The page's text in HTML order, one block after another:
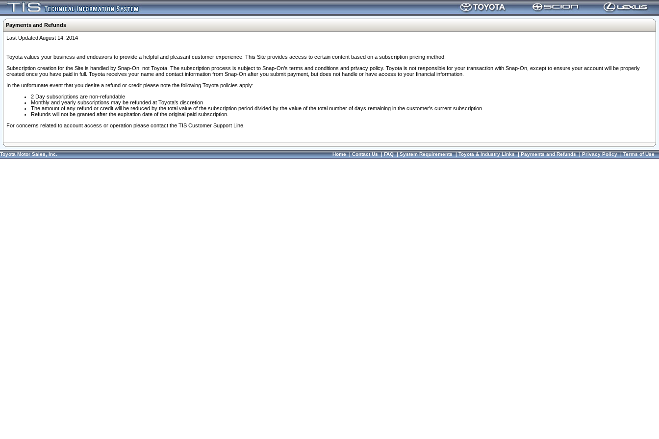
Payments and Refunds
Last Updated August 14, 2014
Toyota values your business and endeavors to provide a helpful and pleasant customer experience. This Site provides access to certain content based on a subscription pricing method.
Subscription creation for the Site is handled by Snap-On, not Toyota. The subscription process is subject to Snap-On’s terms and conditions and privacy policy. Toyota is not responsible for your transaction with Snap-On, except to ensure your account will be properly
created once you have paid in full. Toyota receives your name and contact information from Snap-On after you submit payment, but does not handle or have access to your financial information.
In the unfortunate event that you desire a refund or credit please note the following Toyota policies apply:
2 Day subscriptions are non-refundable
Monthly and yearly subscriptions may be refunded at Toyota's discretion
The amount of any refund or credit will be reduced by the total value of the subscription period divided by the value of the total number of days remaining in the customer's current subscription.
Refunds will not be granted after the expiration date of the original paid subscription.
For concerns related to account access or operation please contact the TIS Customer Support Line.
Toyota Motor Sales, Inc. Home|Contact Us|FAQ|System Requirements|Toyota & Industry Links|Payments and Refunds|Privacy Policy|Terms of Use